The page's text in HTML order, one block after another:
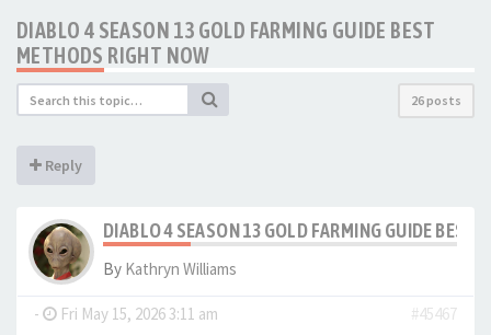
DIABLO 4 SEASON 13 GOLD FARMING GUIDE BEST
METHODS RIGHT NOW
26 posts
Reply
DIABLO 4 SEASON 13 GOLD FARMING GUIDE BEST
By Kathryn Williams
- Fri May 15, 2026 3:11 am
#45467